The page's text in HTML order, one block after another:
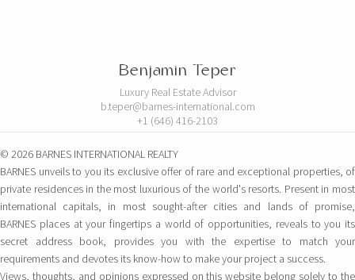
Benjamin Teper
Luxury Real Estate Advisor
b.teper@barnes-international.com
+1 (646) 416-2103
© 2026 BARNES INTERNATIONAL REALTY
BARNES unveils to you its exclusive offer of rare and exceptional properties, of
private residences in the most luxurious of the world's resorts. Present in most
international capitals, in most sought-after cities and lands of promise,
BARNES places at your fingertips a world of opportunities, reveals to you its
secret address book, provides you with the expertise to match your
requirements and devotes its know-how to make your project a success.
Views, thoughts, and opinions expressed on this website belong solely to the